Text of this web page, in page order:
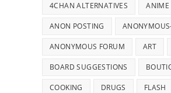
4CHAN ALTERNATIVES ANIME
ANON POSTING
ANONYMOUS FORUM ART
BOARD SUGGESTIONS
COOKING DRUGS FLASH